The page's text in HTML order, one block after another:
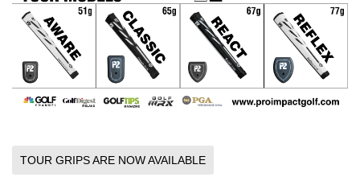
TOUR GRIPS ARE NOW AVAILABLE